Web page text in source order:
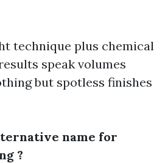
technique plus chemical
speak volumes
but spotless finishes
name for
?